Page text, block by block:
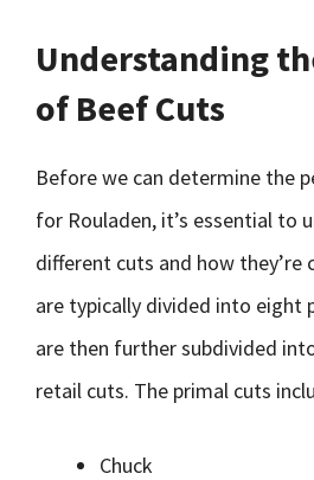
Understanding
of Beef Cuts
Before we can determine the
for Rouladen, it’s essential to
different cuts and how they’re
are typically divided into eight
are then further subdivided
retail cuts. The primal cuts
Chuck